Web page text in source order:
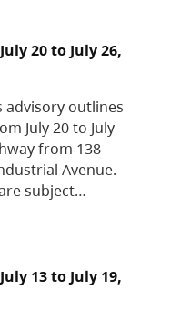
20 to July 26,
advisory outlines
July 20 to July
from 138
Avenue.
subject…
13 to July 19,